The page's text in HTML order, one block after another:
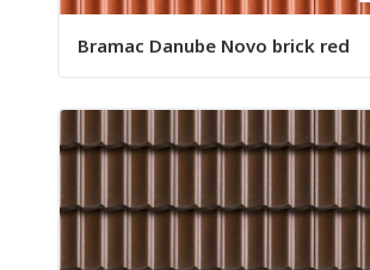
Bramac Danube Novo brick red